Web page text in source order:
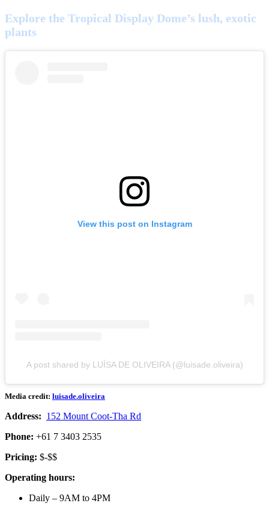
Explore the Tropical Display Dome’s lush, exotic
plants
View this post on Instagram
A post shared by LUÍSA DE OLIVEIRA (@luisade.oliveira)
Media credit: luisade.oliveira
Address: 152 Mount Coot-Tha Rd
Phone: +61 7 3403 2535
Pricing: $-$$
Operating hours:
Daily – 9AM to 4PM